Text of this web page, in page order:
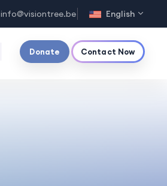
info@visiontree.be English
Donate Contact Now